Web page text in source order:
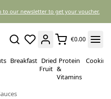
to our newsletter to get your voucher.
€0.00
Breakfast Dried
Fruit
Protein
&
Vitamins
Cooking